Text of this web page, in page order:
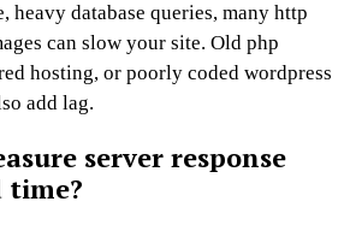
heavy database queries, many http
can slow your site. Old php
hosting, or poorly coded wordpress
add lag.
server response
time?